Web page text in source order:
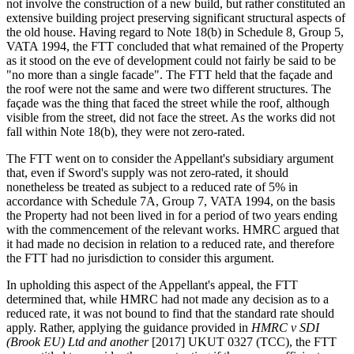
not involve the construction of a new build, but rather constituted an
extensive building project preserving significant structural aspects of
the old house. Having regard to Note 18(b) in Schedule 8, Group 5,
VATA 1994, the FTT concluded that what remained of the Property
as it stood on the eve of development could not fairly be said to be
"no more than a single facade". The FTT held that the façade and
the roof were not the same and were two different structures. The
façade was the thing that faced the street while the roof, although
visible from the street, did not face the street. As the works did not
fall within Note 18(b), they were not zero-rated.
The FTT went on to consider the Appellant's subsidiary argument
that, even if Sword's supply was not zero-rated, it should
nonetheless be treated as subject to a reduced rate of 5% in
accordance with Schedule 7A, Group 7, VATA 1994, on the basis
the Property had not been lived in for a period of two years ending
with the commencement of the relevant works. HMRC argued that
it had made no decision in relation to a reduced rate, and therefore
the FTT had no jurisdiction to consider this argument.
In upholding this aspect of the Appellant's appeal, the FTT
determined that, while HMRC had not made any decision as to a
reduced rate, it was not bound to find that the standard rate should
apply. Rather, applying the guidance provided in HMRC v SDI
(Brook EU) Ltd and another [2017] UKUT 0327 (TCC), the FTT